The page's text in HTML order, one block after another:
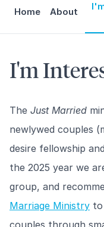
Home About
I'm
The Just Married
newlywed couples
desire fellowship
the 2025 year we
group, and
Marriage Ministry
couples through